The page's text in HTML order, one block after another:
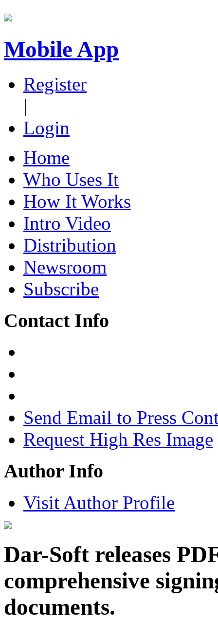
Mobile App
Register
|
Login
Home
Who Uses It
How It Works
Intro Video
Distribution
Newsroom
Subscribe
Contact Info
Send Email to Press
Request High Res Image
Author Info
Visit Author Profile
Dar-Soft releases
comprehensive
documents.